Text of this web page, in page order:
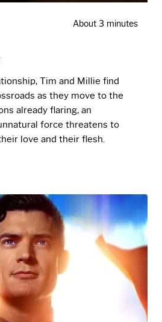
About 3 minutes
Tim and Millie find
as they move to the
already flaring, an
force threatens to
love and their flesh.